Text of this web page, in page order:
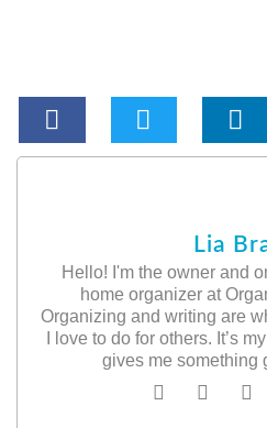
Lia
Hello! I'm the owner and
home organizer at
Organizing and writing are
I love to do for others. It’s
gives me something